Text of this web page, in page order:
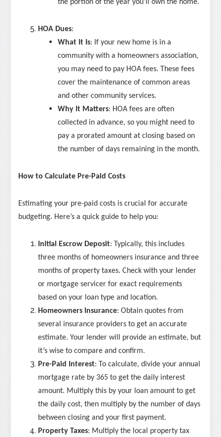
the portion of the year you’ll own the home.
HOA Dues:
What It Is: If your new home is in a
community with a homeowners association,
you may need to pay HOA fees. These fees
cover the maintenance of common areas
and other community services.
Why It Matters: HOA fees are often
collected in advance, so you might need to
pay a prorated amount at closing based on
the number of days remaining in the month.
How to Calculate Pre-Paid Costs
Estimating your pre-paid costs is crucial for accurate
budgeting. Here’s a quick guide to help you:
Initial Escrow Deposit: Typically, this includes
three months of homeowners insurance and three
months of property taxes. Check with your lender
or mortgage servicer for exact requirements
based on your loan type and location.
Homeowners Insurance: Obtain quotes from
several insurance providers to get an accurate
estimate. Your lender will provide an estimate, but
it’s wise to compare and confirm.
Pre-Paid Interest: To calculate, divide your annual
mortgage rate by 365 to get the daily interest
amount. Multiply this by your loan amount to get
the daily cost, then multiply by the number of days
between closing and your first payment.
Property Taxes: Multiply the local property tax